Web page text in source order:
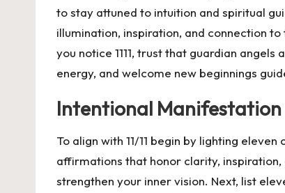
to stay attuned to intuition and spiritual
illumination, inspiration, and connection
you notice 1111, trust that guardian
energy, and welcome new beginnings
Intentional Manifestation
To align with 11/11 begin by lighting
affirmations that honor clarity,
strengthen your inner vision. Next, list